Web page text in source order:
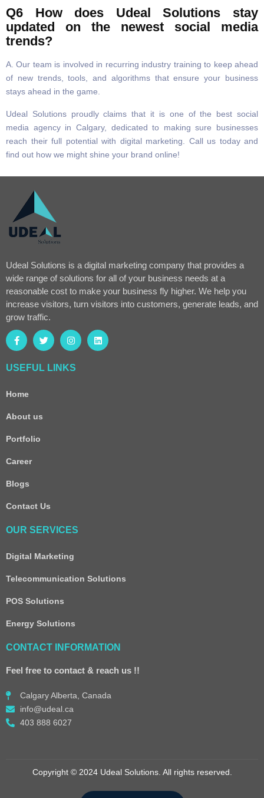
Q6 How does Udeal Solutions stay
updated on the newest social media
trends?
A. Our team is involved in recurring industry training to keep ahead
of new trends, tools, and algorithms that ensure your business
stays ahead in the game.
Udeal Solutions proudly claims that it is one of the best social
media agency in Calgary, dedicated to making sure businesses
reach their full potential with digital marketing. Call us today and
find out how we might shine your brand online!
Udeal Solutions is a digital marketing company that provides a
wide range of solutions for all of your business needs at a
reasonable cost to make your business fly higher. We help you
increase visitors, turn visitors into customers, generate leads, and
grow traffic.
USEFUL LINKS
Home
About us
Portfolio
Career
Blogs
Contact Us
OUR SERVICES
Digital Marketing
Telecommunication Solutions
POS Solutions
Energy Solutions
CONTACT INFORMATION
Feel free to contact & reach us !!
Calgary Alberta, Canada
info@udeal.ca
403 888 6027
Copyright © 2024 Udeal Solutions. All rights reserved.